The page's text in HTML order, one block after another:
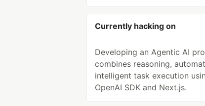
Currently hacking on
Developing an Agentic AI
combines reasoning,
intelligent task execution
OpenAI SDK and Next.js.